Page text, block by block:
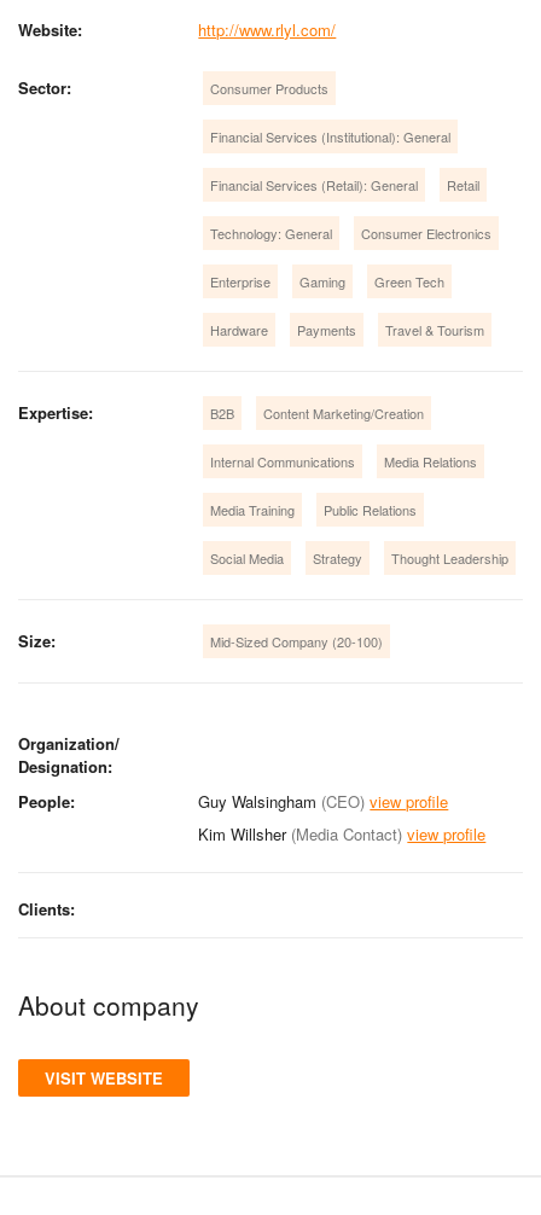
Website:
http://www.rlyl.com/
Sector: Consumer Products
Financial Services (Institutional): General
Financial Services (Retail): General Retail
Technology: General Consumer Electronics
Enterprise Gaming Green Tech
Hardware Payments Travel & Tourism
Expertise: B2B Content Marketing/Creation
Internal Communications Media Relations
Media Training Public Relations
Social Media Strategy Thought Leadership
Size: Mid-Sized Company (20-100)
Organization/
Designation:
People:
Guy Walsingham (CEO) view profile
Kim Willsher (Media Contact) view profile
Clients:
About company
VISIT WEBSITE